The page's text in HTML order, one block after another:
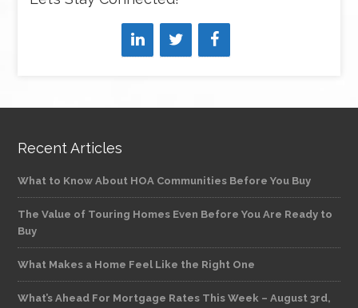
Recent Articles
What to Know About HOA Communities Before You Buy
The Value of Touring Homes Even Before You Are Ready to
Buy
What Makes a Home Feel Like the Right One
What’s Ahead For Mortgage Rates This Week – August 3rd,